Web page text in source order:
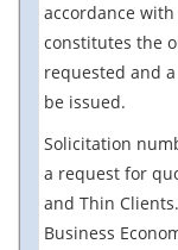
accordance
constitutes the
requested and
be issued.
Solicitation
a request for
and Thin
Business